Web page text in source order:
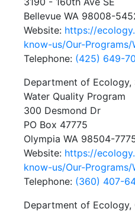
Bellevue WA 98008-
Website: https://
know-us/Our-Programs/
Telephone: (425) 649-
Department of Ecology,
Water Quality Program
300 Desmond Dr
PO Box 47775
Olympia WA 98504-
Website: https://
know-us/Our-Programs/
Telephone: (360) 407-
Department of Ecology,